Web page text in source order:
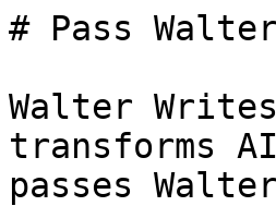
# Pass
Walter
transforms
passes